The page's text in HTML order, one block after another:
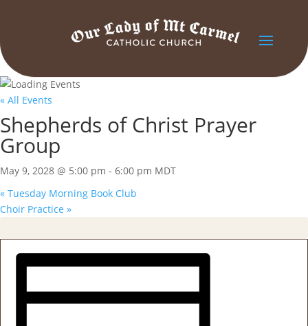
« All Events
Shepherds of Christ Prayer
Group
May 9, 2028 @ 5:00 pm - 6:00 pm MDT
« Tuesday Morning Book Club
Choir Practice »